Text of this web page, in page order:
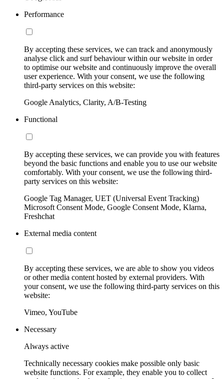
Performance
By accepting these services, we can track and anonymously
analyse click and surf behaviour within our website in order
to optimise our website and continuously improve the overall
user experience. With your consent, we use the following
third-party services on this website:
Google Analytics, Clarity, A/B-Testing
Functional
By accepting these services, we can provide you with features
beyond the basic functions and enable you to use our website
comfortably. With your consent, we use the following third-
party services on this website:
Google Tag Manager, UET (Universal Event Tracking)
Microsoft Consent Mode, Google Consent Mode, Klarna,
Freshchat
External media content
By accepting these services, we are able to show you videos
or other media content hosted by external providers. With
your consent, we use the following third-party services on this
website:
Vimeo, YouTube
Necessary
Always active
Technically necessary cookies make possible only basic
website functions. For example, they enable you to collect